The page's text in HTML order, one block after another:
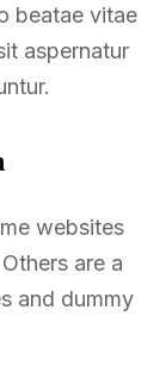
beatae vitae
aspernatur
websites
are a
and dummy